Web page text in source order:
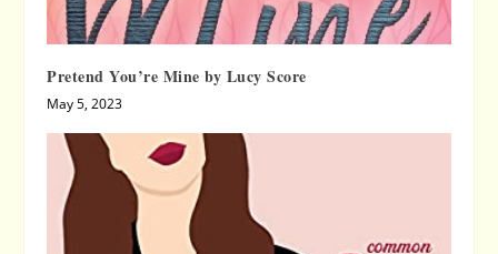
Pretend You’re Mine by Lucy Score
May 5, 2023